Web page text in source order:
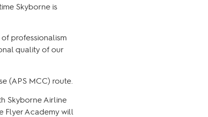
Skyborne is
professionalism
quality of our
(APS MCC) route.
Skyborne Airline
Flyer Academy will